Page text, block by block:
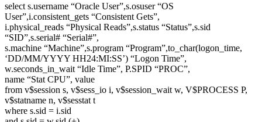
select s.username “Oracle User”,s.osuser “OS
User”,i.consistent_gets “Consistent Gets”,
i.physical_reads “Physical Reads”,s.status “Status”,s.sid
“SID”,s.serial# “Serial#”,
s.machine “Machine”,s.program “Program”,to_char(logon_time,
‘DD/MM/YYYY HH24:MI:SS’) “Logon Time”,
w.seconds_in_wait “Idle Time”, P.SPID “PROC”,
name “Stat CPU”, value
from v$session s, v$sess_io i, v$session_wait w, V$PROCESS P,
v$statname n, v$sesstat t
where s.sid = i.sid